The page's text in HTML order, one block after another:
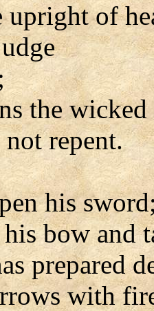
upright of
the
repent.
his
his bow and
prepared
with